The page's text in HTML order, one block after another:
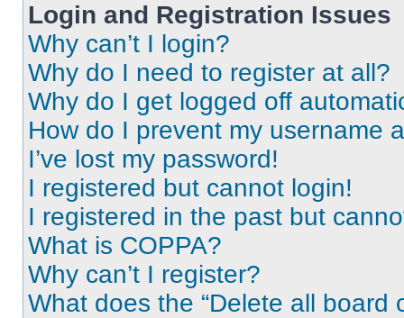
Login and Registration Issues
Why can’t I login?
Why do I need to register at all?
Why do I get logged off
How do I prevent my username
I’ve lost my password!
I registered but cannot login!
I registered in the past but
What is COPPA?
Why can’t I register?
What does the “Delete all board